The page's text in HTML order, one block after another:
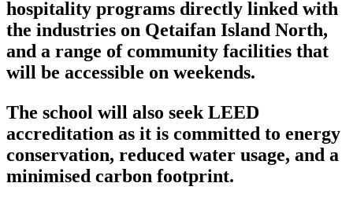
hospitality programs directly linked with
the industries on Qetaifan Island North,
and a range of community facilities that
will be accessible on weekends.
The school will also seek LEED
accreditation as it is committed to energy
conservation, reduced water usage, and a
minimised carbon footprint.